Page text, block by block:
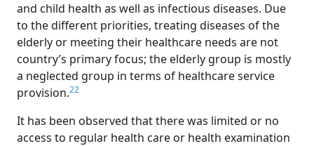
and child health as well as infectious diseases. Due
to the different priorities, treating diseases of the
elderly or meeting their healthcare needs are not
country’s primary focus; the elderly group is mostly
a neglected group in terms of healthcare service
provision.22
It has been observed that there was limited or no
access to regular health care or health examination